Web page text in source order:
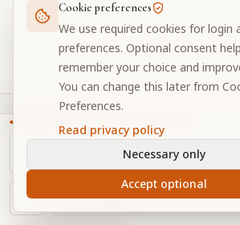
NAVIGATOR
Ch.10, Text84
Prabhupada Verse Vault
Original books, calmer reading.
A focused digital library for Srila
translations, purports, and study tools.
Cookie preferences
We use required cookies for login
preferences. Optional consent
remember your choice and
You can change this later from
Preferences.
Read privacy policy
Necessary only
Accept optional